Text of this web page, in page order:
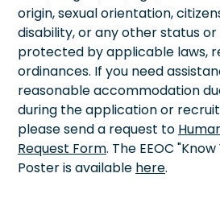
origin, sexual orientation,
disability, or any other status
protected by applicable laws,
ordinances. If you need
reasonable accommodation
during the application or
please send a request to
Request Form. The EEOC
Poster is available here.